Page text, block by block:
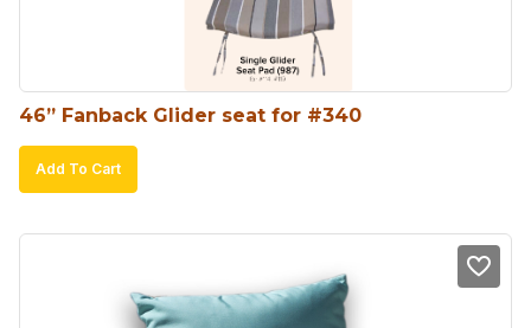
46” Fanback Glider seat for #340
Add To Cart